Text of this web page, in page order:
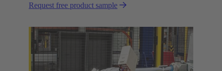
Request free product sample